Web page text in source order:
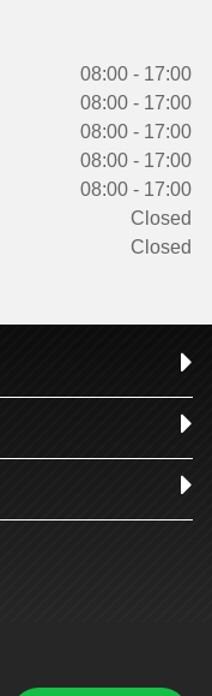
08:00 - 17:00
08:00 - 17:00
08:00 - 17:00
08:00 - 17:00
08:00 - 17:00
Closed
Closed